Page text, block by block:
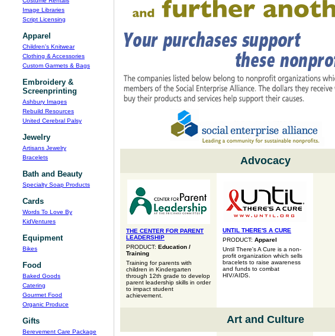
Image Libraries
Script Licensing
Apparel
Children's Knitwear
Clothing & Accessories
Custom Garmets & Bags
Embroidery &
Screenprinting
Ashbury Images
Rebuild Resources
United Cerebral Palsy
Jewelry
Artisans Jewelry
Bracelets
Bath and Beauty
Specialty Soap Products
Cards
Words To Love By
KidVentures
Equipment
Bikes
Food
Baked Goods
Catering
Gourmet Food
Organic Produce
Gifts
Berevement Care Package
Advocacy
THE CENTER FOR PARENT
LEADERSHIP
PRODUCT: Education /
Training
Training for parents with
children in Kindergarten
through 12th grade to develop
parent leadership skills in order
to impact student
achievement.
UNTIL THERE'S A CURE
PRODUCT: Apparel
Until There's A Cure is a non-
profit organization which sells
bracelets to raise awareness
and funds to combat
HIV/AIDS.
Art and Culture